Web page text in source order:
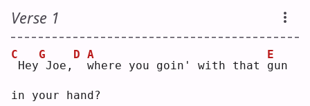
Verse 1
C
Hey
G
Joe,
D
w
A
here you goin' with that g
E
un
in your hand?